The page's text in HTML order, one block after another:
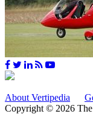
About Vertipedia
Copyright © 2026